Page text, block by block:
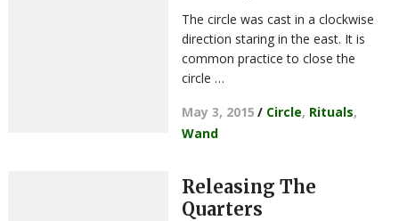
The circle was cast in a clockwise
direction staring in the east. It is
common practice to close the
circle …
May 3, 2015 / Circle, Rituals,
Wand
Releasing The
Quarters